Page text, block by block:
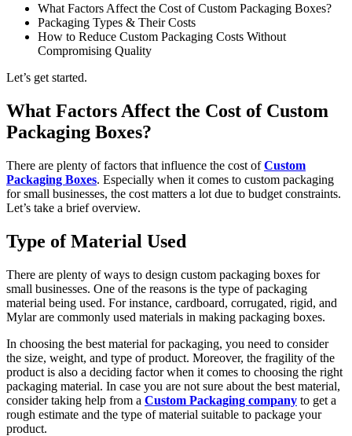
What Factors Affect the Cost of Custom Packaging Boxes?
Packaging Types & Their Costs
How to Reduce Custom Packaging Costs Without
Compromising Quality
Let’s get started.
What Factors Affect the Cost of Custom
Packaging Boxes?
There are plenty of factors that influence the cost ofCustom
Packaging Boxes. Especially when it comes to custom packaging
for small businesses, the cost matters a lot due to budget constraints.
Let’s take a brief overview.
Type of Material Used
There are plenty of ways to design custom packaging boxes for
small businesses. One of the reasons is the type of packaging
material being used. For instance, cardboard, corrugated, rigid, and
Mylar are commonly used materials in making packaging boxes.
In choosing the best material for packaging, you need to consider
the size, weight, and type of product. Moreover, the fragility of the
product is also a deciding factor when it comes to choosing the right
packaging material. In case you are not sure about the best material,
consider taking help from a Custom Packaging company to get a
rough estimate and the type of material suitable to package your
product.